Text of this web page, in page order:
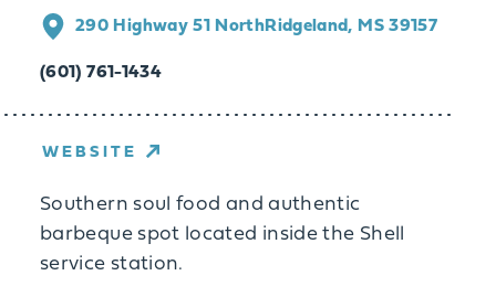
290 Highway 51 NorthRidgeland, MS 39157
(601) 761-1434
WEBSITE
Southern soul food and authentic
barbeque spot located inside the Shell
service station.